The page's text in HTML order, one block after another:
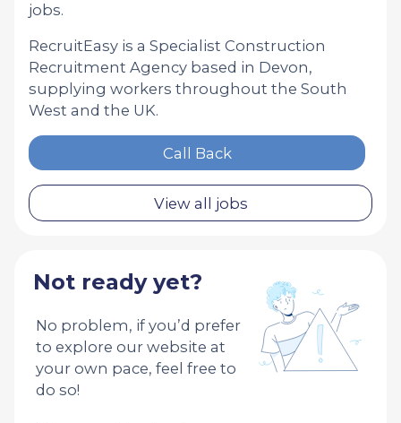
jobs.
RecruitEasy is a Specialist Construction
Recruitment Agency based in Devon,
supplying workers throughout the South
West and the UK.
Call Back
View all jobs
Not ready yet?
No problem, if you’d prefer
to explore our website at
your own pace, feel free to
do so!